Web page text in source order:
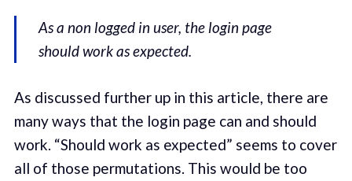
As a non logged in user, the login page
should work as expected.
As discussed further up in this article, there are
many ways that the login page can and should
work. “Should work as expected” seems to cover
all of those permutations. This would be too